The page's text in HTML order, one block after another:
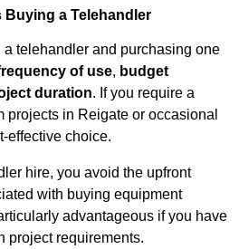
Buying a Telehandler
telehandler and purchasing one
of use, budget
duration. If you require a
projects in Reigate or occasional
effective choice.
hire, you avoid the upfront
with buying equipment
advantageous if you have
project requirements.